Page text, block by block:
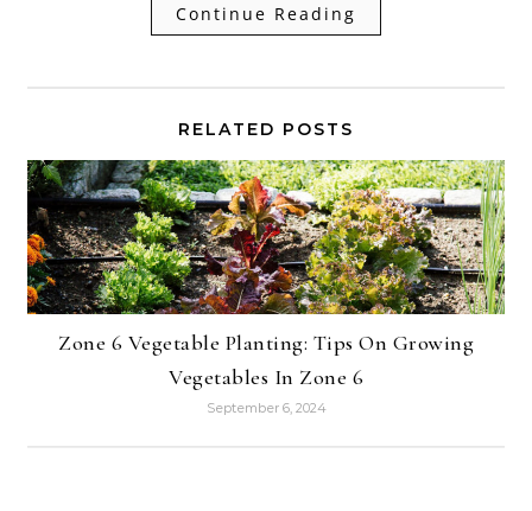
Continue Reading
RELATED POSTS
Zone 6 Vegetable Planting: Tips On Growing
Vegetables In Zone 6
September 6, 2024